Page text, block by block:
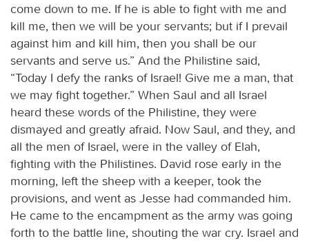
come down to me. If he is able to fight with me and
kill me, then we will be your servants; but if I prevail
against him and kill him, then you shall be our
servants and serve us.” And the Philistine said,
“Today I defy the ranks of Israel! Give me a man, that
we may fight together.” When Saul and all Israel
heard these words of the Philistine, they were
dismayed and greatly afraid. Now Saul, and they, and
all the men of Israel, were in the valley of Elah,
fighting with the Philistines. David rose early in the
morning, left the sheep with a keeper, took the
provisions, and went as Jesse had commanded him.
He came to the encampment as the army was going
forth to the battle line, shouting the war cry. Israel and